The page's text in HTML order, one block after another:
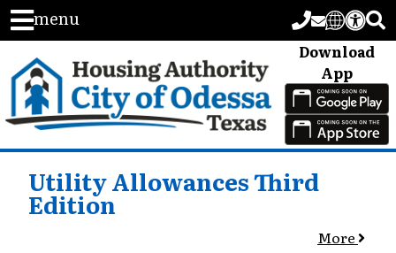
menu
Download
App
Utility Allowances Third
Edition
More